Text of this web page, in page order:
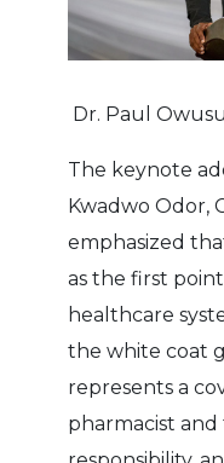
Dr. Paul
The keynote
Kwadwo Odor,
emphasized
as the first
healthcare
the white coat
represents a
pharmacist